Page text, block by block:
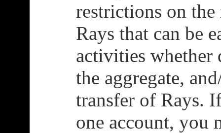
restrictions on
Rays that can be
activities whether
the aggregate,
transfer of Rays.
one account, you